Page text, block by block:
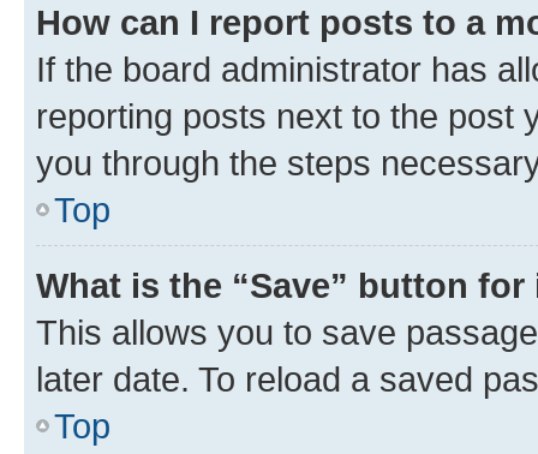
How can I report posts to a
If the board administrator has
reporting posts next to the post
you through the steps
Top
What is the “Save” button
This allows you to save
later date. To reload a saved
Top